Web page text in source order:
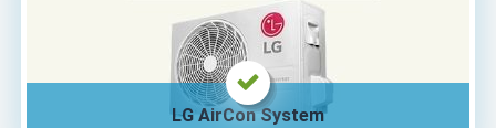
LG AirCon System